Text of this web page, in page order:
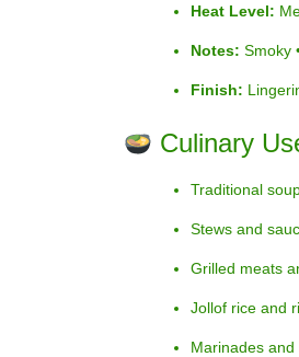
Heat Level:
Notes: Smoky
Finish:
Culinary
Traditional
Stews and
Grilled meats
Jollof rice and
Marinades